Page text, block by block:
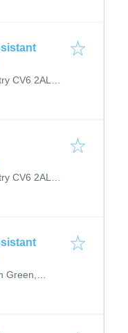
CV6 2AL,
CV6 2AL,
Green,